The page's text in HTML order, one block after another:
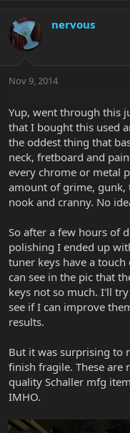
nervous
Nov 9, 2014
Yup, went through this
that I bought this used
the oddest thing that
neck, fretboard and
every chrome or metal
amount of grime, gunk,
nook and cranny. No
So after a few hours of
polishing I ended up
tuner keys have a
can see in the pic that
keys not so much. I'll
see if I can improve
results.
But it was surprising to
finish fragile. These are
quality Schaller mfg
IMHO.